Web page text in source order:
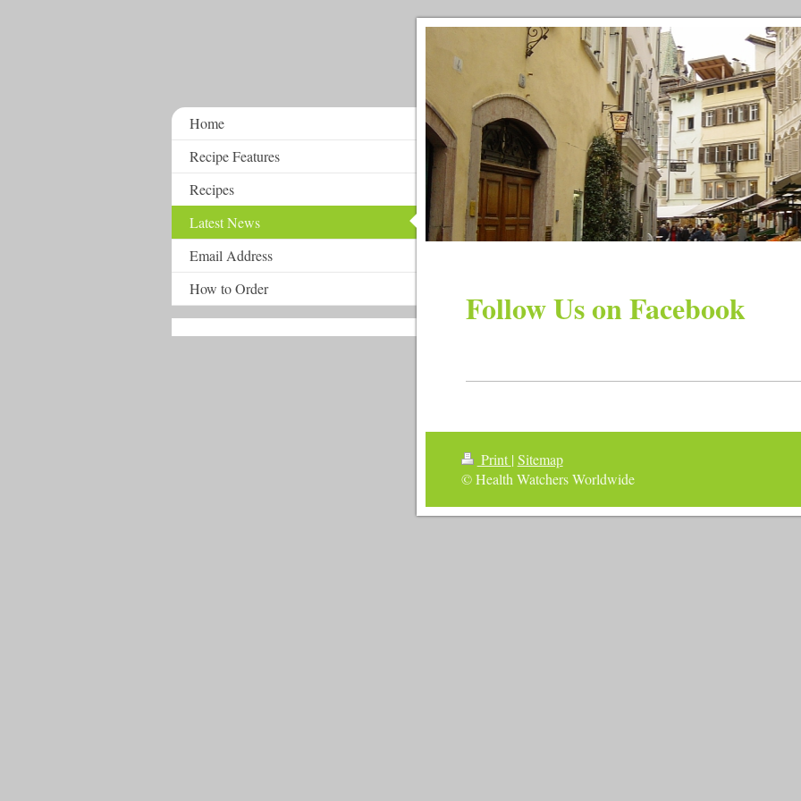
Follow Us on Facebook
Print | Sitemap
© Health Watchers Worldwide
Home
Recipe Features
Recipes
Latest News
Email Address
How to Order